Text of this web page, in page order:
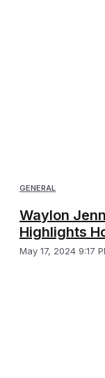
GENERAL
Waylon
Highlights
May 17, 2024 9:17